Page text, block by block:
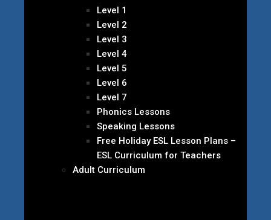
Level 1
Level 2
Level 3
Level 4
Level 5
Level 6
Level 7
Phonics Lessons
Speaking Lessons
Free Holiday ESL Lesson Plans –
ESL Curriculum for Teachers
Adult Curriculum